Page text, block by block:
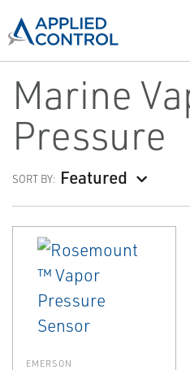
Marine
Pressure
SORT BY: Featured
EMERSON